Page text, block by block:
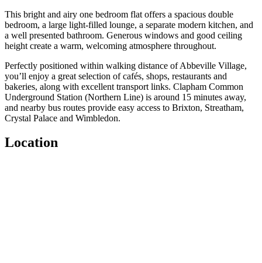
This bright and airy one bedroom flat offers a spacious double
bedroom, a large light-filled lounge, a separate modern kitchen, and
a well presented bathroom. Generous windows and good ceiling
height create a warm, welcoming atmosphere throughout.
Perfectly positioned within walking distance of Abbeville Village,
you’ll enjoy a great selection of cafés, shops, restaurants and
bakeries, along with excellent transport links. Clapham Common
Underground Station (Northern Line) is around 15 minutes away,
and nearby bus routes provide easy access to Brixton, Streatham,
Crystal Palace and Wimbledon.
Location